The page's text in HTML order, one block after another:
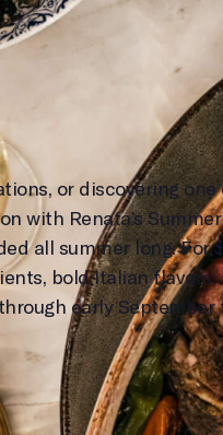
or discovering
with Renata’s
all summer long.
bold Italian
early September